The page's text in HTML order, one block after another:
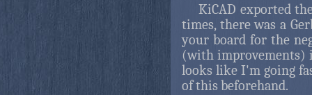
KiCAD exported
times, there was a
your board for the
(with improvements)
looks like I'm going
of this beforehand.